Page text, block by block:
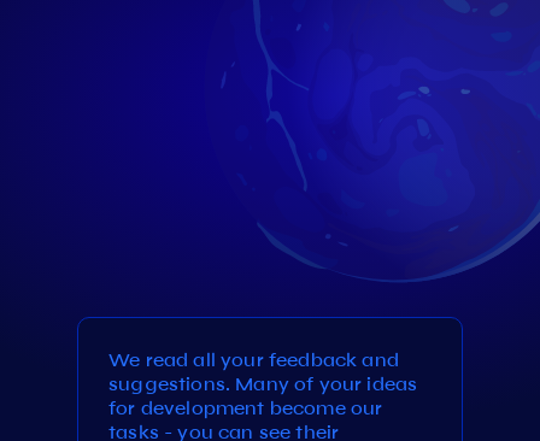
We read all your feedback and
suggestions. Many of your ideas
for development become our
tasks - you can see their